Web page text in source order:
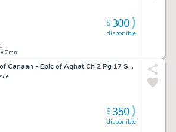
• 7mn
disponible
$300
Age of Canaan - Epic of Aqhat Ch 2 Pg 17 Splash
disponible
$350